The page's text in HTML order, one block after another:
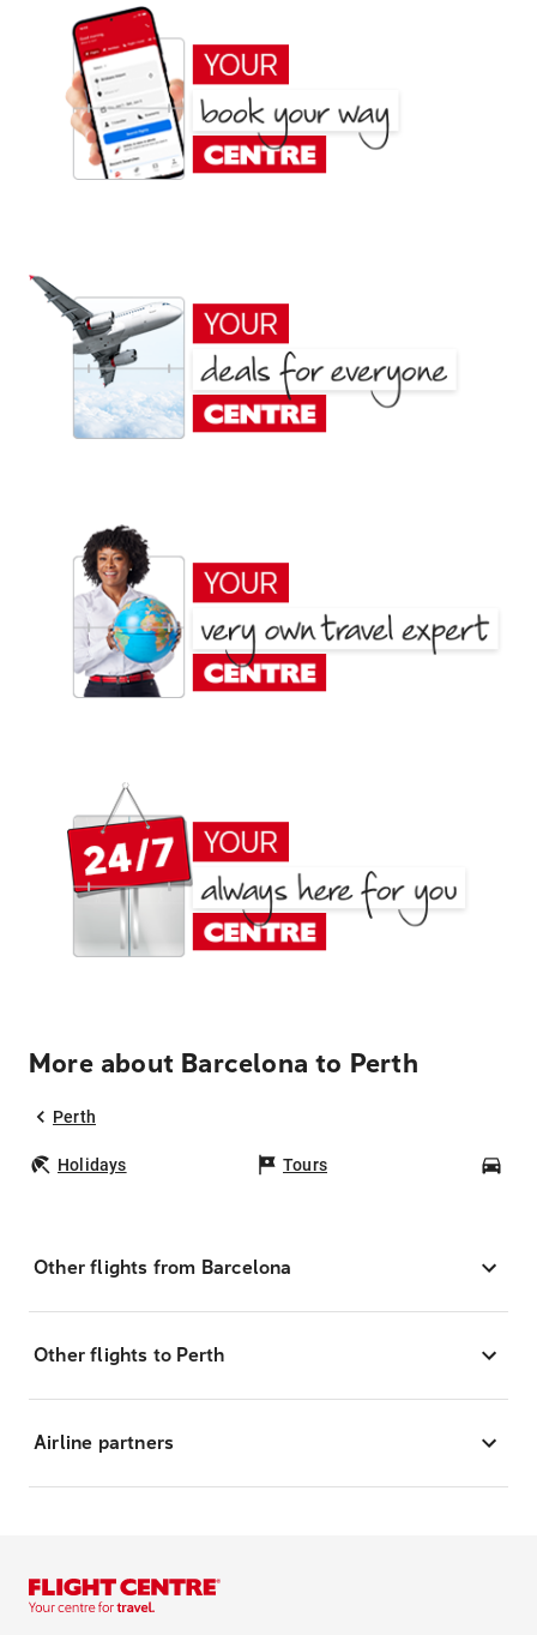
More about Barcelona to Perth
Perth
Holidays Tours
Other flights from Barcelona
Other flights to Perth
Airline partners